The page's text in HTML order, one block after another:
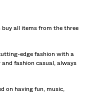
buy all items from the three
edge fashion with a
fashion casual, always
on having fun, music,